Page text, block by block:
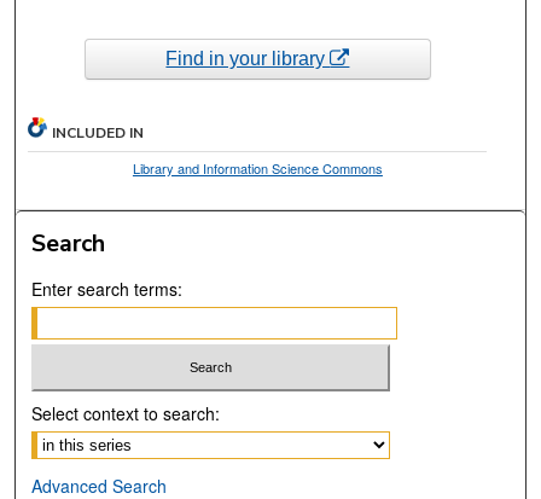
Find in your library
INCLUDED IN
Library and Information Science Commons
Search
Enter search terms:
Select context to search:
Advanced Search